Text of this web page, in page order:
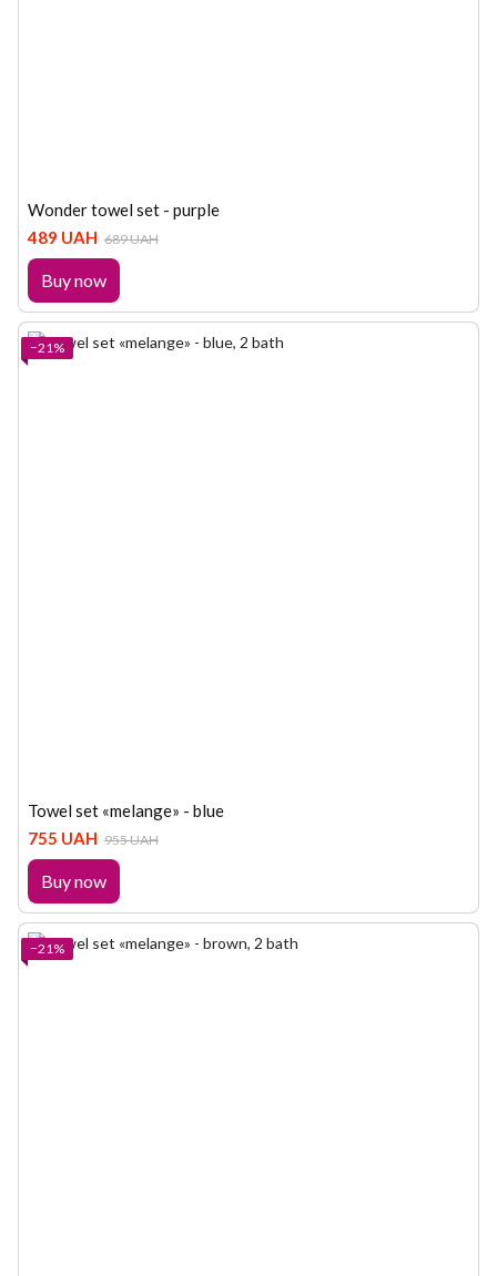
Wonder towel set - purple
489 UAH 689 UAH
Buy now
−21%
Towel set «melange» - blue
755 UAH 955 UAH
Buy now
−21%